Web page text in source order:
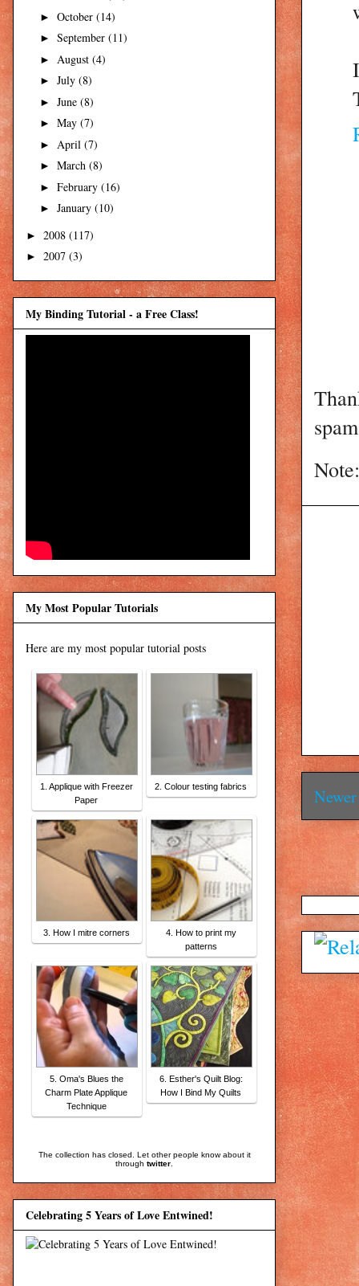
► October (14)
► September (11)
► August (4)
► July (8)
► June (8)
► May (7)
► April (7)
► March (8)
► February (16)
► January (10)
► 2008 (117)
► 2007 (3)
My Binding Tutorial - a Free Class!
My Most Popular Tutorials
Here are my most popular tutorial posts
1. Applique with Freezer
Paper
2. Colour testing fabrics
3. How I mitre corners
4. How to print my
patterns
5. Oma's Blues the
Charm Plate Applique
Technique
6. Esther's Quilt Blog:
How I Bind My Quilts
The collection has closed. Let other people know about it
through twitter
Celebrating 5 Years of Love Entwined!